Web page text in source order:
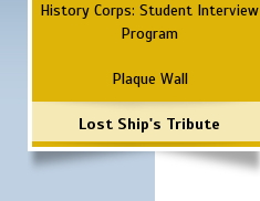
History Corps: Student Interview
Program
Plaque Wall
Lost Ship's Tribute